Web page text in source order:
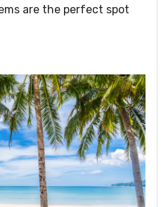
are the perfect spot